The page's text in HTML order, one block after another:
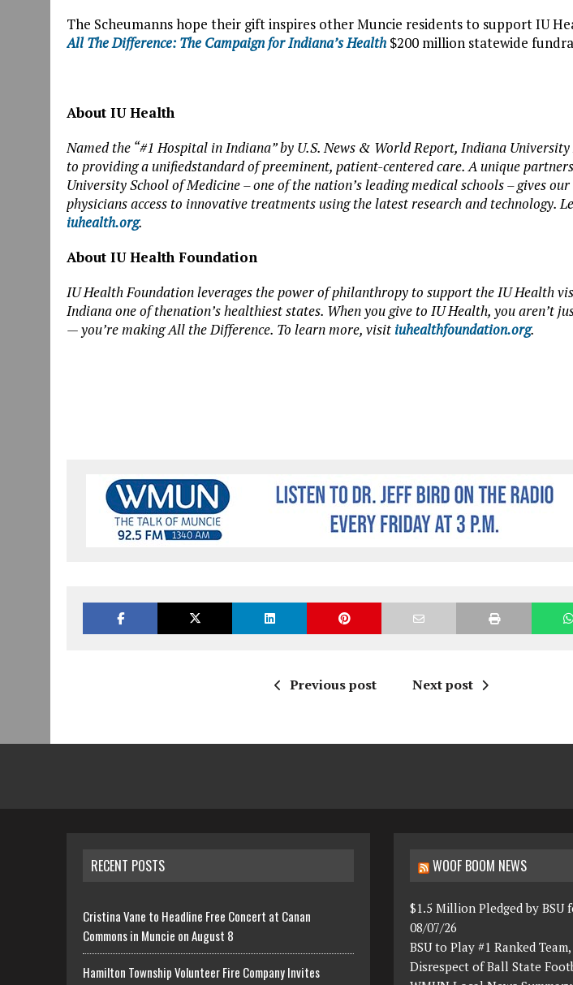
The Scheumanns hope their gift inspires other Muncie residents to support IU
All TheDifference: The Campaign for Indiana’s Health $200 million statewide
About IU Health
Named the “#1 Hospital in Indiana” by U.S. News & World Report, Indiana
to providing a unifiedstandard of preeminent, patient-centered care. A unique
University School of Medicine – one of the nation’s leading medical schools – gives
physicians access to innovative treatments using the latest research and technology.
iuhealth.org.
About IU Health Foundation
IU Health Foundation leverages the power of philanthropy to support the IU Health
Indiana one of thenation’s healthiest states. When you give to IU Health, you aren’t
— you’re making All the Difference. To learn more, visit iuhealthfoundation.org.
Previous post Next post
RECENT POSTS
Cristina Vane to Headline Free Concert at Canan
Commons in Muncie on August 8
Hamilton Township Volunteer Fire Company Invites
WOOF BOOM NEWS
$1.5 Million Pledged by BSU
08/07/26
BSU to Play #1 Ranked
Disrespect of Ball State